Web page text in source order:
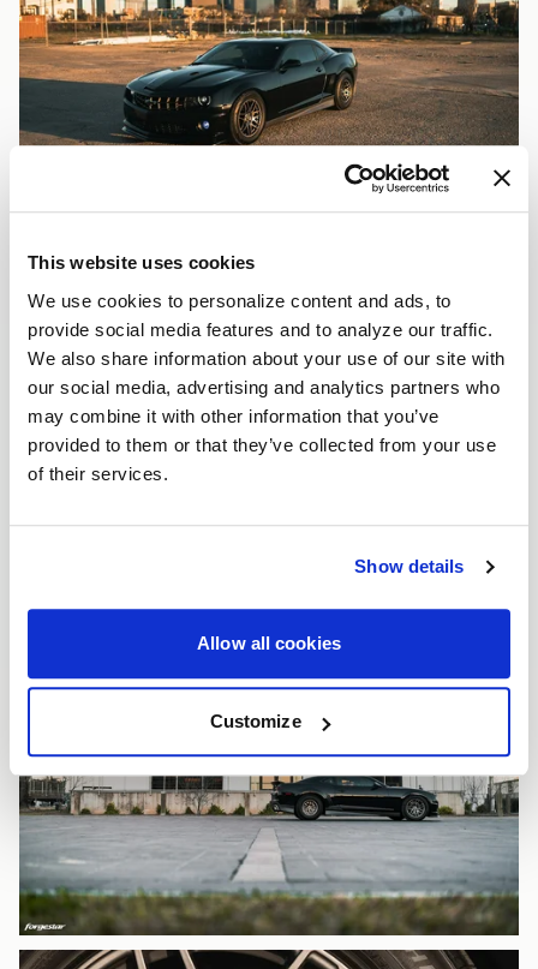
This website uses cookies
We use cookies to personalize content and ads, to
provide social media features and to analyze our traffic.
We also share information about your use of our site with
our social media, advertising and analytics partners who
may combine it with other information that you’ve
provided to them or that they’ve collected from your use
of their services.
Show details
Allow all cookies
Customize